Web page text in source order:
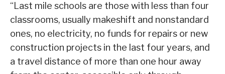
“Last mile schools are those with less than four
classrooms, usually makeshift and nonstandard
ones, no electricity, no funds for repairs or new
construction projects in the last four years, and
a travel distance of more than one hour away